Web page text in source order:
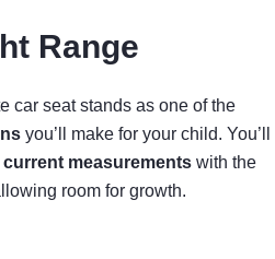
Range
car seat stands as one of the
you’ll make for your child. You’ll
current measurements with the
room for growth.